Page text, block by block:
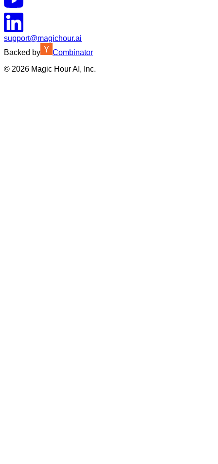
support@magichour.ai
Backed by
Combinator
© 2026 Magic Hour AI, Inc.